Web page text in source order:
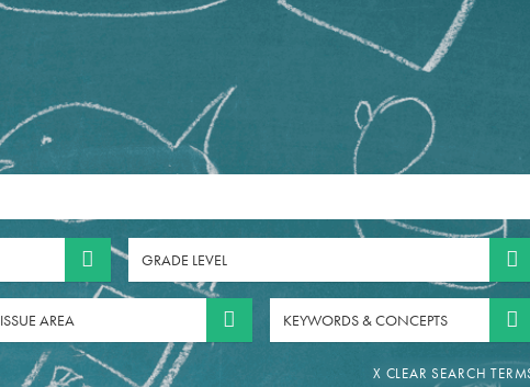
GRADE LEVEL
ISSUE AREA KEYWORDS & CONCEPTS